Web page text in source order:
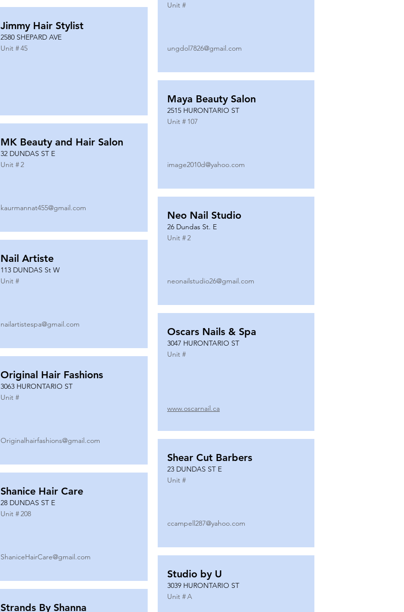
Jimmy Hair Stylist
2580 SHEPARD AVE
Unit #45
MK Beauty and Hair Salon
32 DUNDAS ST E
Unit #2
kaurmannat455@gmail.com
Nail Artiste
113 DUNDAS St W
Unit #
nailartistespa@gmail.com
Original Hair Fashions
3063 HURONTARIO ST
Unit #
Originalhairfashions@gmail.com
Shanice Hair Care
28 DUNDAS ST E
Unit #208
ShaniceHairCare@gmail.com
Strands By Shanna
Unit #
ungdol7826@gmail.com
Maya Beauty Salon
2515 HURONTARIO ST
Unit # 107
image2010d@yahoo.com
Neo Nail Studio
26 Dundas St. E
Unit #2
neonailstudio26@gmail.com
Oscars Nails & Spa
3047 HURONTARIO ST
Unit #
www.oscarnail.ca
Shear Cut Barbers
23 DUNDAS ST E
Unit #
ccampell287@yahoo.com
Studio by U
3039 HURONTARIO ST
Unit #A